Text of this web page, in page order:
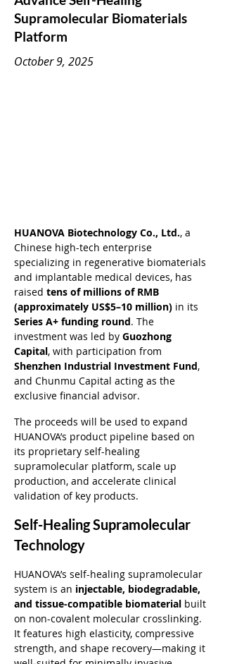
Supramolecular Biomaterials
Platform
October 9, 2025
HUANOVA Biotechnology Co., Ltd., a
Chinese high-tech enterprise
specializing in regenerative biomaterials
and implantable medical devices, has
raised tens of millions of RMB
(approximately US$5–10 million) in its
Series A+ funding round. The
investment was led by Guozhong
Capital, with participation from
Shenzhen Industrial Investment Fund,
and Chunmu Capital acting as the
exclusive financial advisor.
The proceeds will be used to expand
HUANOVA’s product pipeline based on
its proprietary self-healing
supramolecular platform, scale up
production, and accelerate clinical
validation of key products.
Self-Healing Supramolecular
Technology
HUANOVA’s self-healing supramolecular
system is an injectable, biodegradable,
and tissue-compatible biomaterial built
on non-covalent molecular crosslinking.
It features high elasticity, compressive
strength, and shape recovery—making it